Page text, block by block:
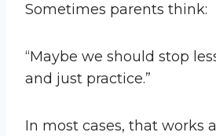
Sometimes parents think:
“Maybe we should stop
and just practice.”
In most cases, that works